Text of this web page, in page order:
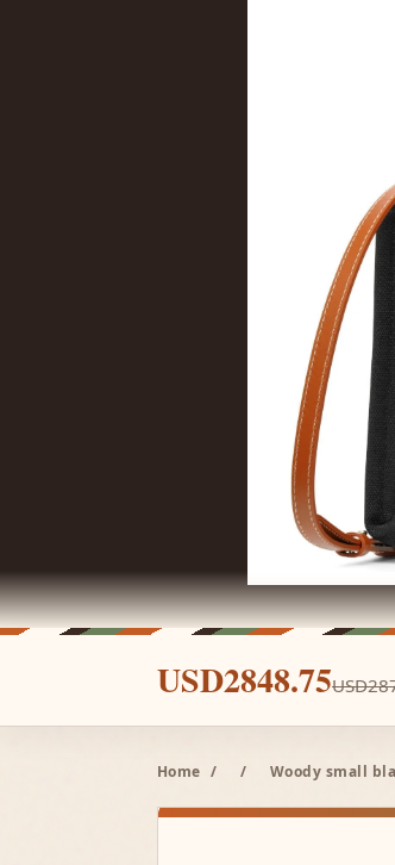
USD2848.75
Home / / Woody small